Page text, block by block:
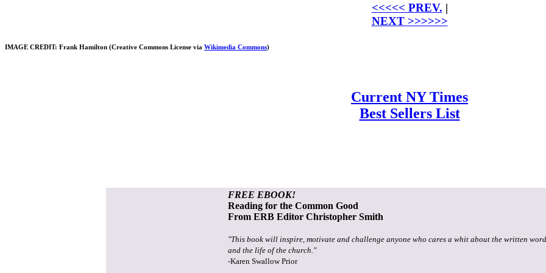
<<<<< PREV. |
NEXT >>>>>>
IMAGE CREDIT: Frank Hamilton (Creative Commons License via Wikimedia Commons)
Current NY Times
Best Sellers List
FREE EBOOK!
Reading for the Common Good
From ERB Editor Christopher Smith
"This book will inspire, motivate and challenge anyone who cares a whit about the written
and the life of the church."
-Karen Swallow Prior